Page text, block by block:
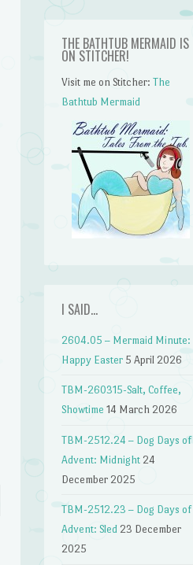
THE BATHTUB MERMAID IS
ON STITCHER!
Visit me on Stitcher:The
Bathtub Mermaid
I SAID…
2604.05 – Mermaid Minute:
Happy Easter 5 April 2026
TBM-260315-Salt, Coffee,
Showtime 14 March 2026
TBM-2512.24 – Dog Days of
Advent: Midnight 24
December 2025
TBM-2512.23 – Dog Days of
Advent: Sled 23 December
2025